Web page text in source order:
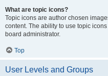
What are topic icons?
Topic icons are author chosen
content. The ability to use topic
board administrator.
Top
User Levels and Groups